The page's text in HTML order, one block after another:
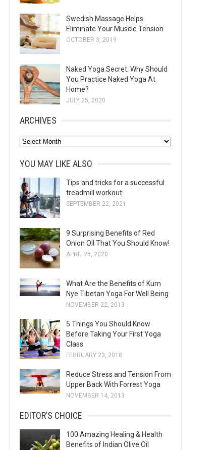
Swedish Massage Helps
Eliminate Your Muscle Tension
OCTOBER 3, 2019
Naked Yoga Secret: Why Should
You Practice Naked Yoga At
Home?
JULY 25, 2020
ARCHIVES
A
c
h
i
v
s
YOU MAY LIKE ALSO
Tips and tricks for a successful
treadmill workout
SEPTEMBER 22, 2021
9 Surprising Benefits of Red
Onion Oil That You Should Know!
APRIL 25, 2020
What Are the Benefits of Kum
Nye Tibetan Yoga For Well Being
NOVEMBER 22, 2013
5 Things You Should Know
Before Taking Your First Yoga
Class
FEBRUARY 23, 2018
Reduce Stress and Tension From
Upper Back With Forrest Yoga
NOVEMBER 14, 2013
EDITOR’S CHOICE
100 Amazing Healing & Health
Benefits of Indian Olive Oil